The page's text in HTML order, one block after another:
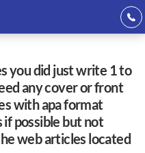
any cover or front
with apa format
possible but not
web articles located